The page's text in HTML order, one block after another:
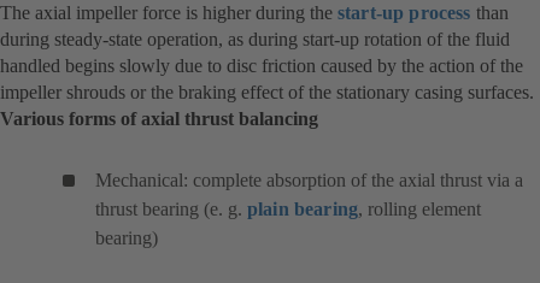
The axial impeller force is higher during the start-up process than
during steady-state operation, as during start-up rotation of the fluid
handled begins slowly due to disc friction caused by the action of the
impeller shrouds or the braking effect of the stationary casing surfaces.
Various forms of axial thrust balancing
Mechanical: complete absorption of the axial thrust via a
thrust bearing (e. g. plain bearing, rolling element
bearing)